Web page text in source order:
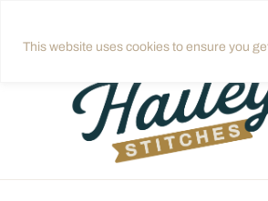
This website uses cookies to ensure you